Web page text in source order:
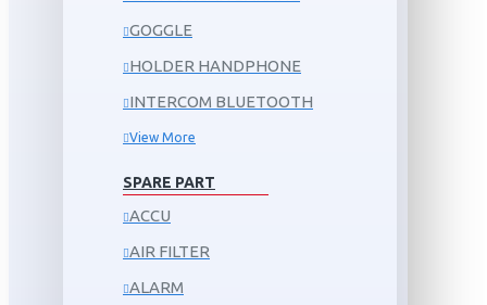
GOGGLE
HOLDER HANDPHONE
INTERCOM BLUETOOTH
View More
SPARE PART
ACCU
AIR FILTER
ALARM